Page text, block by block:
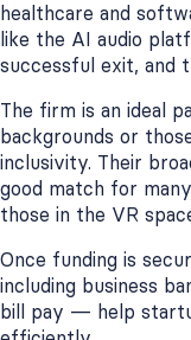
healthcare and
like the AI audio
successful exit, and
The firm is an ideal
backgrounds or
inclusivity. Their
good match for
those in the VR
Once funding is
including business
bill pay — help